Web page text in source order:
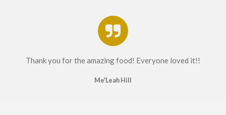
Thank you for the amazing food! Everyone loved it!!
Me'Leah Hill